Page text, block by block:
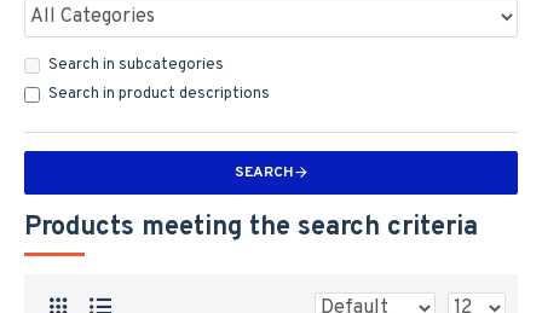
Search in subcategories
Search in product descriptions
SEARCH
Products meeting the search criteria